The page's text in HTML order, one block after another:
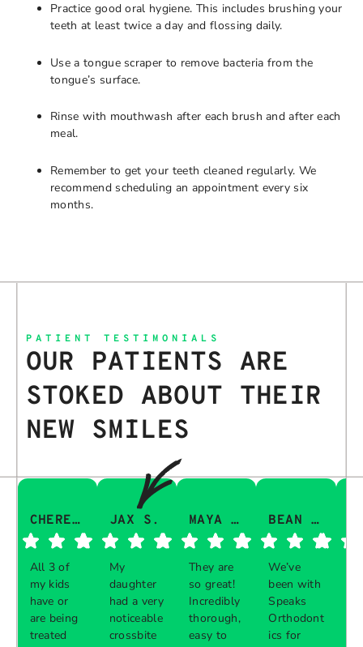
Practice good oral hygiene. This includes brushing your
teeth at least twice a day and flossing daily.
Use a tongue scraper to remove bacteria from the
tongue’s surface.
Rinse with mouthwash after each brush and after each
meal.
Remember to get your teeth cleaned regularly. We
recommend scheduling an appointment every six
months.
PATIENT TESTIMONIALS
OUR PATIENTS ARE
STOKED ABOUT THEIR
NEW SMILES
CHERESA C.
All 3 of
my kids
have or
are being
treated
JAX S.
My
daughter
had a very
noticeable
crossbite
MAYA Q.
They are
so great!
Incredibly
thorough,
easy to
BEAN I.
We’ve
been with
Speaks
Orthodont
ics for